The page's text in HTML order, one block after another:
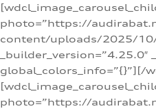
photo=”https://
content/uploads/2025/
global_colors_info=”{}”][/
photo=”https://